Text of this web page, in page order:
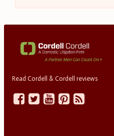
Read Cordell & Cordell reviews